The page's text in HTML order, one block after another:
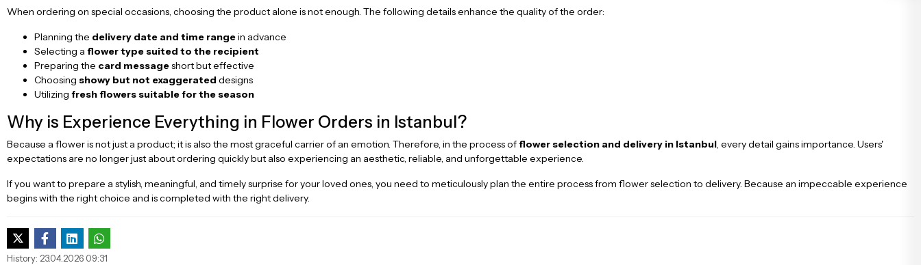
When ordering on special occasions, choosing the product alone is not enough. The following details enhance the quality of the order:
Planning the delivery date and time rangein advance
Selecting a flower type suited to the recipient
Preparing the card messageshort but effective
Choosing showy but not exaggerated designs
Utilizing fresh flowers suitable for the season
Why is Experience Everything in Flower Orders in Istanbul?
Because a flower is not just a product; it is also the most graceful carrier of an emotion. Therefore, in the process offlower selection and delivery in Istanbul , every detail gains importance. Users'
expectations are no longer just about ordering quickly but also experiencing an aesthetic, reliable, and unforgettable experience.
If you want to prepare a stylish, meaningful, and timely surprise for your loved ones, you need to meticulously plan the entire process from flower selection to delivery. Because an impeccable experience
begins with the right choice and is completed with the right delivery.
History: 23.04.2026 09:31